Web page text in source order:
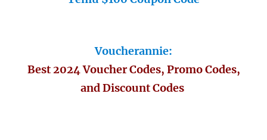
Voucherannie:
Best 2024 Voucher Codes, Promo Codes,
and Discount Codes